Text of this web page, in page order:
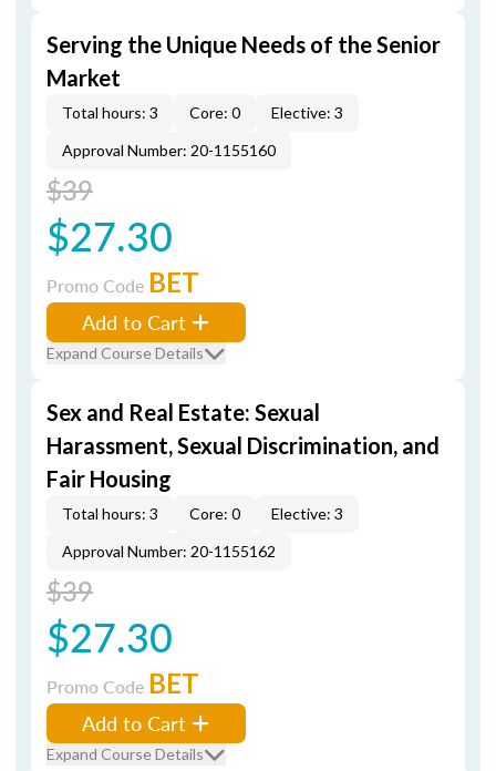
Serving the Unique Needs of the Senior
Market
Total hours: 3 Core: 0
Elective: 3
Approval Number: 20-1155160
$39
$27.30
Promo Code BET
Add to Cart
Expand Course Details
Sex and Real Estate: Sexual
Harassment, Sexual Discrimination, and
Fair Housing
Total hours: 3 Core: 0
Elective: 3
Approval Number: 20-1155162
$39
$27.30
Promo Code BET
Add to Cart
Expand Course Details